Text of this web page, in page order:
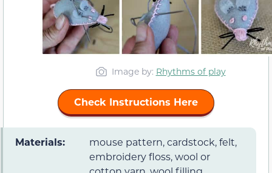
Image by: Rhythms of play
Check Instructions Here
Materials:
mouse pattern, cardstock, felt,
embroidery floss, wool or